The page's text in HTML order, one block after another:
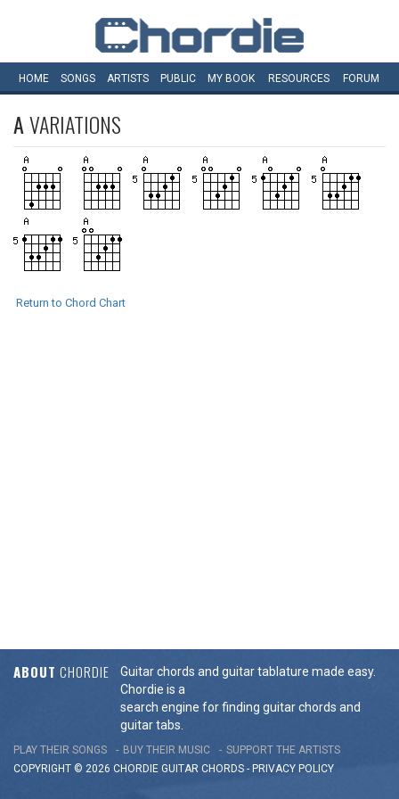
HOME SONGS ARTISTS PUBLIC MY BOOK RESOURCES FORUM
AVARIATIONS
Return to Chord Chart
ABOUT CHORDIE
Guitar chords and guitar tablature made easy.
Chordie is a
search engine for finding guitar chords and
guitar tabs.
PLAY THEIR SONGS BUY THEIR MUSIC
SUPPORT THE ARTISTS
COPYRIGHT © 2026 CHORDIE GUITAR CHORDS - PRIVACY POLICY